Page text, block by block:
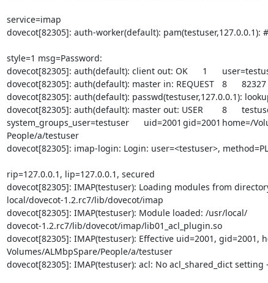
service=imap
dovecot[82305]: auth-worker(default): pam(testuser,127.0.0.1):
style=1 msg=Password:
dovecot[82305]: auth(default): client out: OK	1	user=testuser
dovecot[82305]: auth(default): master in: REQUEST	8	82327	1
dovecot[82305]: auth(default): passwd(testuser,127.0.0.1):
dovecot[82305]: auth(default): master out: USER	8	testuser
system_groups_user=testuser	uid=2001	gid=2001	home=/Volumes/ALMbpSpare/
People/a/testuser
dovecot[82305]: imap-login: Login: user=<testuser>,
rip=127.0.0.1, lip=127.0.0.1, secured
dovecot[82305]: IMAP(testuser): Loading modules from
local/dovecot-1.2.rc7/lib/dovecot/imap
dovecot[82305]: IMAP(testuser): Module loaded: /usr/local/
dovecot-1.2.rc7/lib/dovecot/imap/lib01_acl_plugin.so
dovecot[82305]: IMAP(testuser): Effective uid=2001, gid=2001,
Volumes/ALMbpSpare/People/a/testuser
dovecot[82305]: IMAP(testuser): acl: No acl_shared_dict setting -